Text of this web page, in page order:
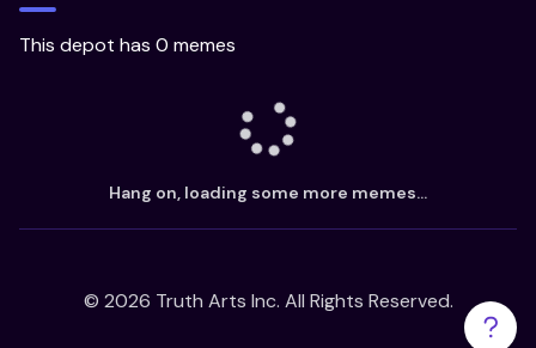
This depot has 0 memes
Hang on, loading some more memes...
© 2026 Truth Arts Inc. All Rights Reserved.